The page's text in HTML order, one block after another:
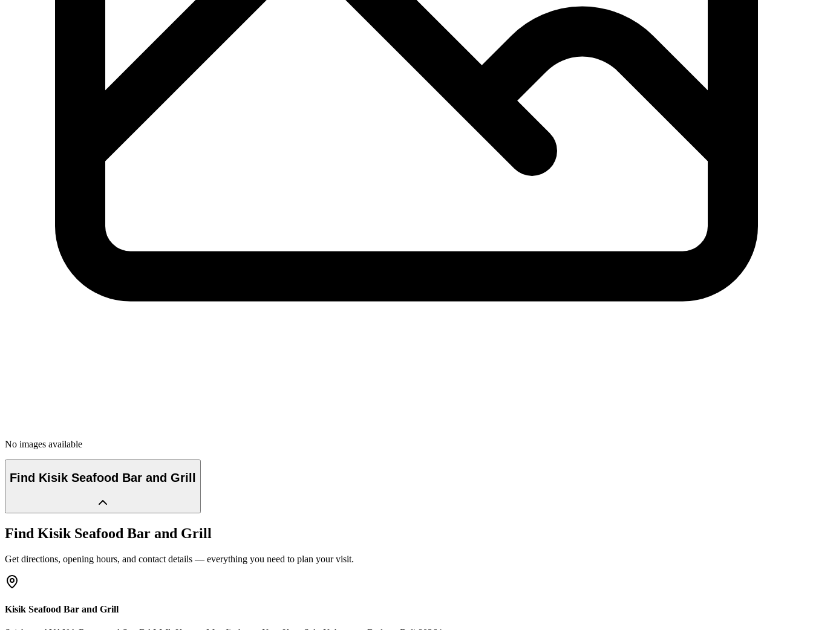
No images available
Find Kisik Seafood Bar and Grill
Find Kisik Seafood Bar and Grill
Get directions, opening hours, and contact details — everything you need to plan your visit.
Kisik Seafood Bar and Grill